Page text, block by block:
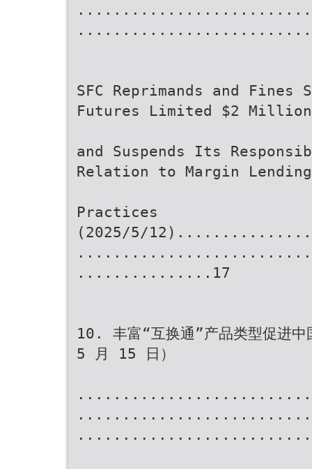
SFC Reprimands and
Futures Limited $2 Million
and Suspends Its
Relation to Margin Lending
Practices
(2025/5/
...............17
10. 丰富“互换通”产品类型促进
5 月 15 日）